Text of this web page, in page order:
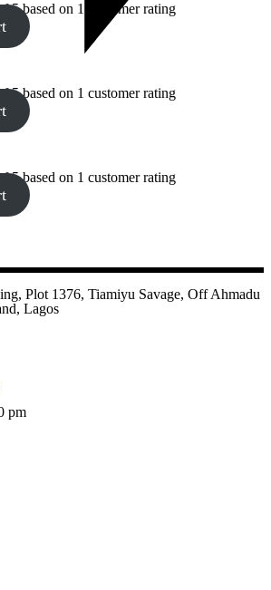
5 based on 1 customer rating
5 based on 1 customer rating
5 based on 1 customer rating
Plot 1376, Tiamiyu Savage, Off Ahmadu
Lagos
pm